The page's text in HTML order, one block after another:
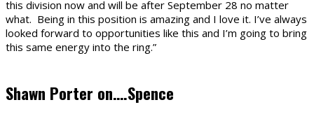
this division now and will be after September 28 no matter
what. Being in this position is amazing and I love it. I’ve always
looked forward to opportunities like this and I’m going to bring
this same energy into the ring.”
Shawn Porter on….Spence